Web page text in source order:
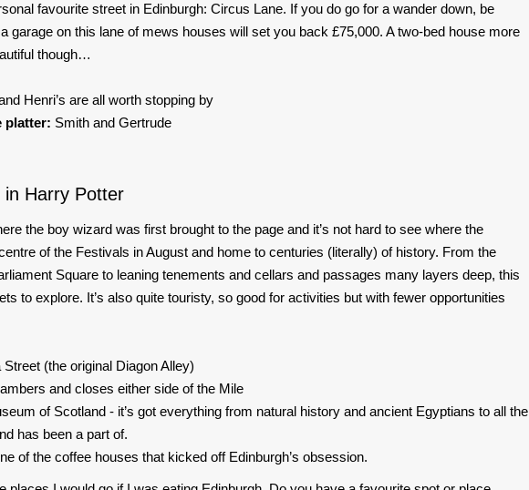
favourite street in Edinburgh: Circus Lane. If you do go for a wander down, be
garage on this lane of mews houses will set you back £75,000. A two-bed house more
though…
Henri’s are all worth stopping by
platter: Smith and Gertrude
in Harry Potter
the boy wizard was first brought to the page and it’s not hard to see where the
of the Festivals in August and home to centuries (literally) of history. From the
Square to leaning tenements and cellars and passages many layers deep, this
to explore. It’s also quite touristy, so good for activities but with fewer opportunities
Street (the original Diagon Alley)
and closes either side of the Mile
of Scotland - it’s got everything from natural history and ancient Egyptians to all the
has been a part of.
of the coffee houses that kicked off Edinburgh’s obsession.